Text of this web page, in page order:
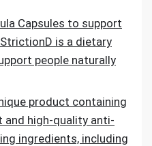
Capsules to support
is a dietary
people naturally
product containing
and high-quality anti-
ingredients, including